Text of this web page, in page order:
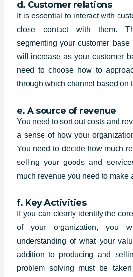
d. Customer relations
It is essential to interact with
close contact with them.
segmenting your customer
will increase as your customer
need to choose how to
through which channel based on
e. A source of revenue
You need to sort out costs and
a sense of how your
You need to decide how much
selling your goods and
much revenue you need to make
f. Key Activities
If you can clearly identify the
of your organization, you
understanding of what your
addition to producing and
problem solving must be